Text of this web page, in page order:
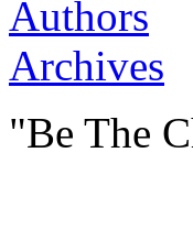
Authors
Archives
"Be The